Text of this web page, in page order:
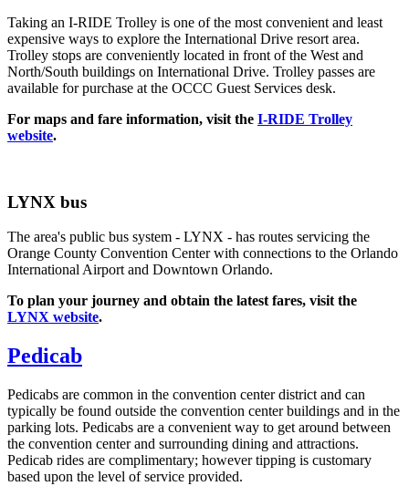
Taking an I-RIDE Trolley is one of the most convenient and least
expensive ways to explore the International Drive resort area.
Trolley stops are conveniently located in front of the West and
North/South buildings on International Drive. Trolley passes are
available for purchase at the OCCC Guest Services desk.
For maps and fare information, visit the I-RIDE Trolley
website.
LYNX bus
The area's public bus system - LYNX - has routes servicing the
Orange County Convention Center with connections to the Orlando
International Airport and Downtown Orlando.
To plan your journey and obtain the latest fares, visit the
LYNX website.
Pedicab
Pedicabs are common in the convention center district and can
typically be found outside the convention center buildings and in the
parking lots. Pedicabs are a convenient way to get around between
the convention center and surrounding dining and attractions.
Pedicab rides are complimentary; however tipping is customary
based upon the level of service provided.